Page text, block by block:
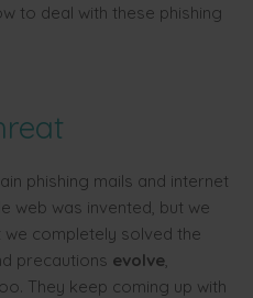
to deal with these phishing
phishing mails and internet
web was invented, but we
completely solved the
precautions evolve,
They keep coming up with